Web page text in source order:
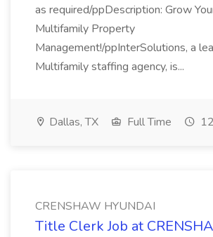
as required/ppDescription: Grow
Multifamily Property
Management!/ppInterSolutions, a
Multifamily staffing agency, is...
Dallas, TX Full Time
CRENSHAW HYUNDAI
Title Clerk Job at